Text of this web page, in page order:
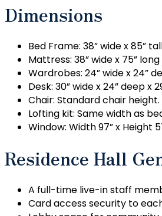
Dimensions
Bed Frame: 38” wide x 85”
Mattress: 38” wide x 75” long
Wardrobes: 24” wide x 24”
Desk: 30” wide x 24” deep x
Chair: Standard chair height.
Lofting kit: Same width as
Window: Width 97” x Height
Residence Hall
A full-time live-in staff
Card access security to